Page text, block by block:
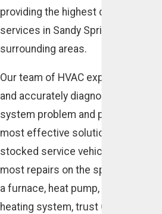
providing the highest quality
services in Sandy Springs and the
surrounding areas.
Our team of HVAC experts is able
and accurately diagnose any
system problem and provide you
most effective solutions. We also
stocked service vehicles, so we
most repairs on the spot. Whether
a furnace, heat pump, or another
heating system, trust Cunningham